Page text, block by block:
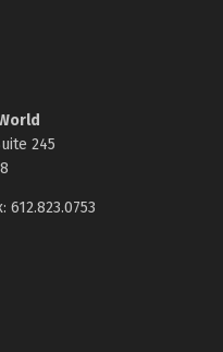
245
612.823.0753